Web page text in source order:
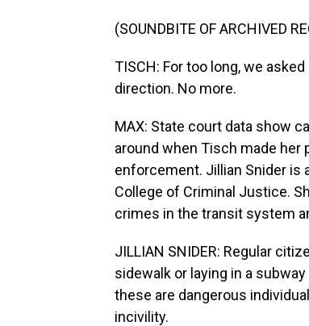
(SOUNDBITE OF ARCHIVED
TISCH: For too long, we
direction. No more.
MAX: State court data show
around when Tisch made
enforcement. Jillian Snider is
College of Criminal Justice.
crimes in the transit system
JILLIAN SNIDER: Regular
sidewalk or laying in a
these are dangerous
incivility.